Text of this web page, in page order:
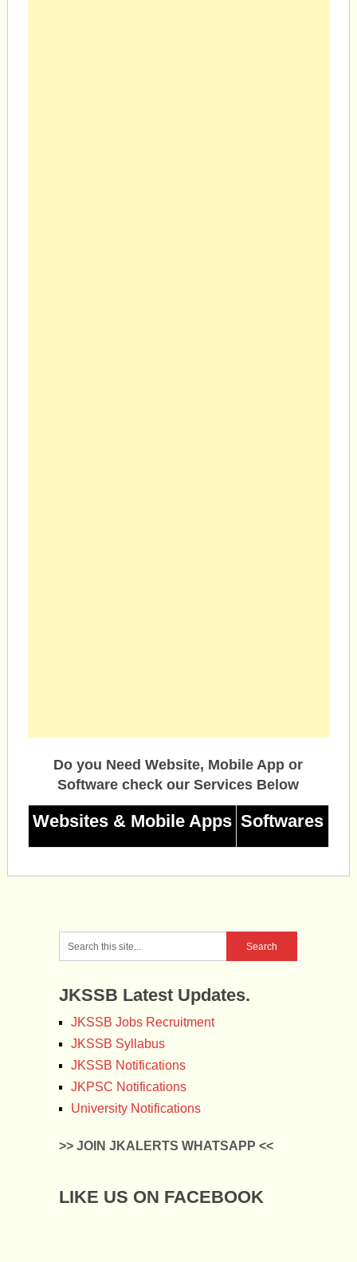
Do you Need Website, Mobile App or
Software check our Services Below
Websites & Mobile Apps Softwares
JKSSB Latest Updates.
JKSSB Jobs Recruitment
JKSSB Syllabus
JKSSB Notifications
JKPSC Notifications
University Notifications
>> JOIN JKALERTS WHATSAPP <<
LIKE US ON FACEBOOK